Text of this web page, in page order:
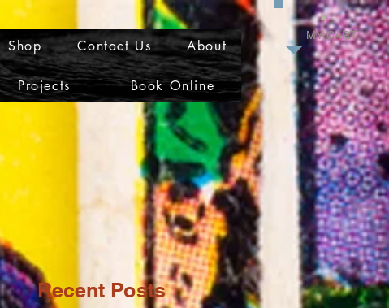
MY CART
Shop Contact Us About
Projects Book Online
Recent Posts